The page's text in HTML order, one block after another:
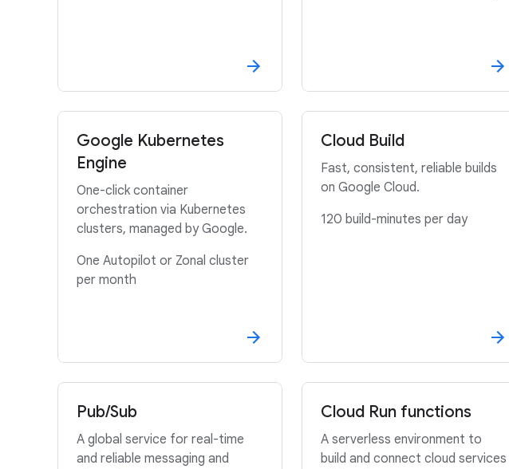
Google Kubernetes
Engine
One-click container
orchestration via Kubernetes
clusters, managed by Google.
One Autopilot or Zonal cluster
per month
Cloud Build
Fast, consistent, reliable builds
on Google Cloud.
120 build-minutes per day
Pub/Sub
A global service for real-time
and reliable messaging and
Cloud Run functions
A serverless environment to
build and connect cloud services